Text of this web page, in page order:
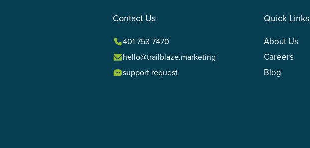
Contact Us
401 753 7470
hello@trailblaze.marketing
support request
Quick Links
About Us
Careers
Blog